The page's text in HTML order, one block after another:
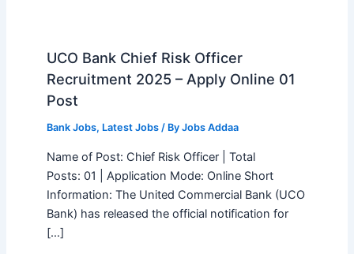
UCO Bank Chief Risk Officer
Recruitment 2025 – Apply Online 01
Post
Bank Jobs, Latest Jobs/ By Jobs Addaa
Name of Post: Chief Risk Officer | Total
Posts: 01 | Application Mode: Online Short
Information: The United Commercial Bank (UCO
Bank) has released the official notification for
[…]